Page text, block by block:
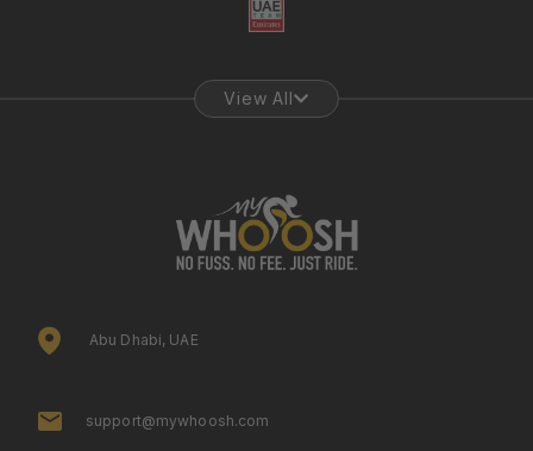
View All
Abu Dhabi, UAE
support@mywhoosh.com